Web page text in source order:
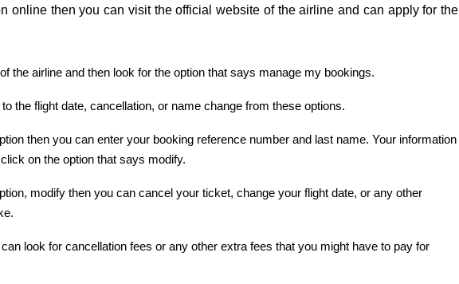
online then you can visit the official website of the airline and can apply for the
the airline and then look for the option that says manage my bookings.
the flight date, cancellation, or name change from these options.
then you can enter your booking reference number and last name. Your information
on the option that says modify.
modify then you can cancel your ticket, change your flight date, or any other
look for cancellation fees or any other extra fees that you might have to pay for